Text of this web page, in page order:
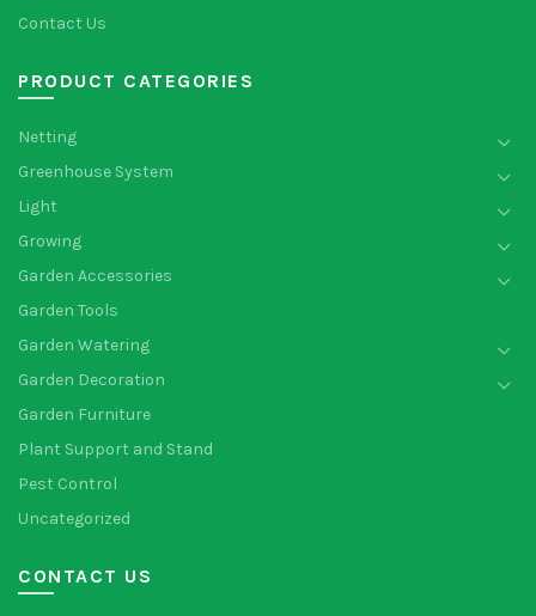
Contact Us
PRODUCT CATEGORIES
Netting
Greenhouse System
Light
Growing
Garden Accessories
Garden Tools
Garden Watering
Garden Decoration
Garden Furniture
Plant Support and Stand
Pest Control
Uncategorized
CONTACT US